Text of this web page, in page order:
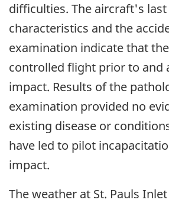
difficulties. The aircraft's
characteristics and the
examination indicate that
controlled flight prior to and
impact. Results of the
examination provided no
existing disease or
have led to pilot
impact.
The weather at St. Pauls